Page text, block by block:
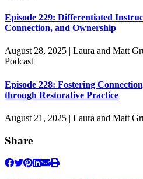
Episode 229: Differentiated
Connection, and Ownership
August 28, 2025 | Laura and Matt
Podcast
Episode 228: Fostering
through Restorative Practice
August 21, 2025 | Laura and Matt
Share